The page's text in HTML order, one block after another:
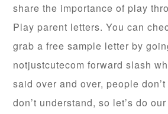
share the importance of play
Play parent letters. You can
grab a free sample letter by
notjustcutecom forward slash
said over and over, people
don’t understand, so let’s do